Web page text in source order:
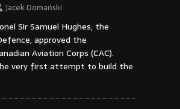
Jacek Domański
Sir Samuel Hughes, the
approved the
Aviation Corps (CAC).
very first attempt to build the